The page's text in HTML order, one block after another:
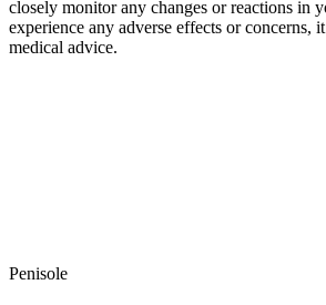
closely monitor any changes or reactions in
experience any adverse effects or concerns,
medical advice.
Penisole